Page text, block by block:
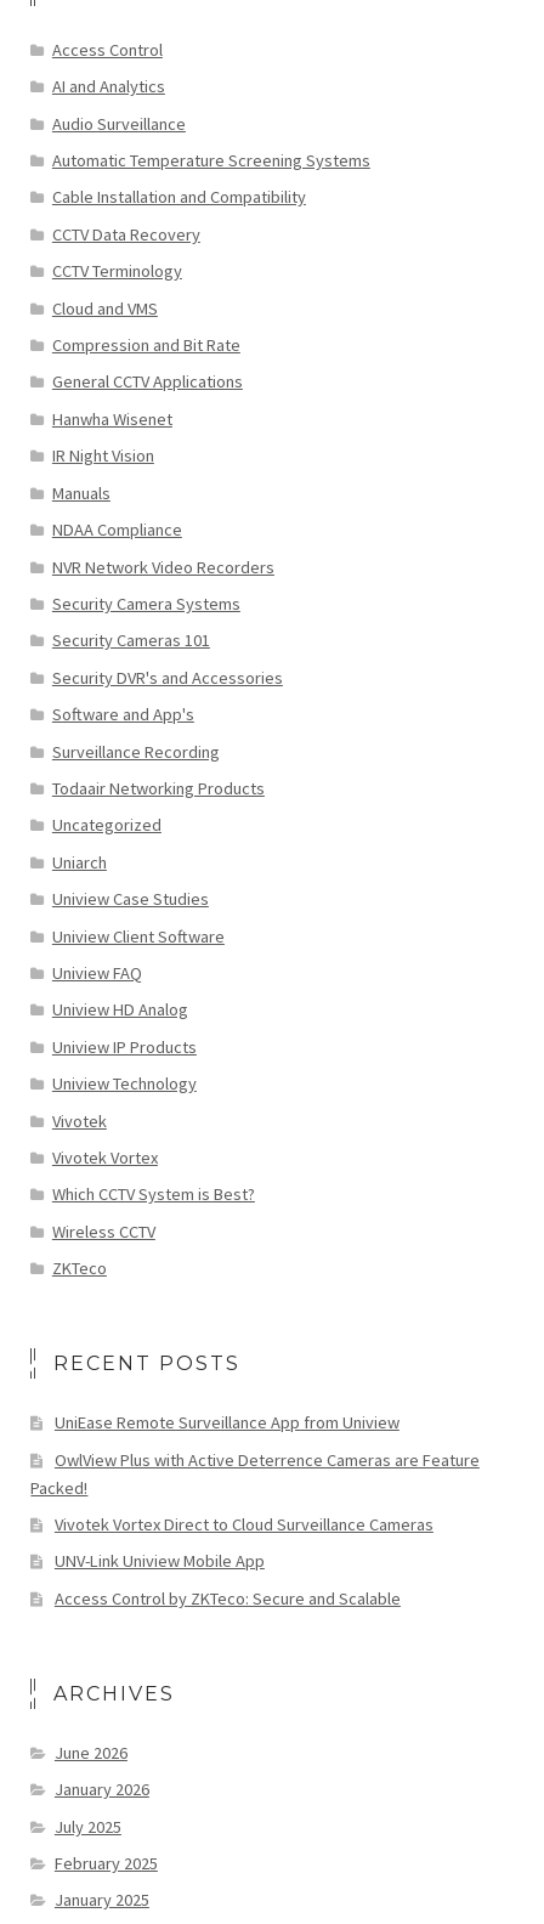
Access Control
AI and Analytics
Audio Surveillance
Automatic Temperature Screening Systems
Cable Installation and Compatibility
CCTV Data Recovery
CCTV Terminology
Cloud and VMS
Compression and Bit Rate
General CCTV Applications
Hanwha Wisenet
IR Night Vision
Manuals
NDAA Compliance
NVR Network Video Recorders
Security Camera Systems
Security Cameras 101
Security DVR's and Accessories
Software and App's
Surveillance Recording
Todaair Networking Products
Uncategorized
Uniarch
Uniview Case Studies
Uniview Client Software
Uniview FAQ
Uniview HD Analog
Uniview IP Products
Uniview Technology
Vivotek
Vivotek Vortex
Which CCTV System is Best?
Wireless CCTV
ZKTeco
RECENT POSTS
UniEase Remote Surveillance App from Uniview
OwlView Plus with Active Deterrence Cameras are Feature
Packed!
Vivotek Vortex Direct to Cloud Surveillance Cameras
UNV-Link Uniview Mobile App
Access Control by ZKTeco: Secure and Scalable
ARCHIVES
June 2026
January 2026
July 2025
February 2025
January 2025